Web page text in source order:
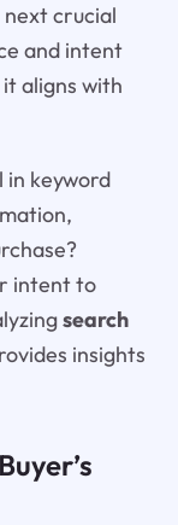
next crucial
and intent
aligns with
keyword
intent to
search
insights